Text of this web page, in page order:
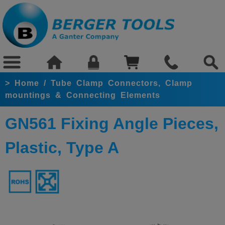
> Home / Tube Clamp Connectors, Clamp
mountings & Connecting Elements
GN561 Fixing Angle Pieces,
Plastic, Type A